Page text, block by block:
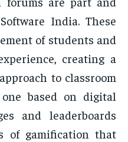
India. These
of students and
creating a
to classroom
based on digital
and leaderboards
of gamification that